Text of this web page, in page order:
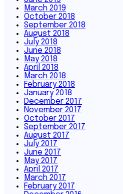
March 2019
October 2018
September 2018
August 2018
July 2018
June 2018
May 2018
April 2018
March 2018
February 2018
January 2018
December 2017
November 2017
October 2017
September 2017
August 2017
July 2017
June 2017
May 2017
April 2017
March 2017
February 2017